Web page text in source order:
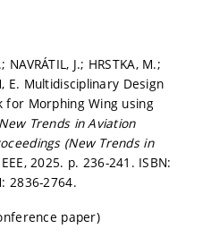
NAVRÁTIL, J.; HRSTKA, M.;
E. Multidisciplinary Design
for Morphing Wing using
Trends in Aviation
(New Trends in
2025. p. 236-241. ISBN:
2836-2764.
paper)